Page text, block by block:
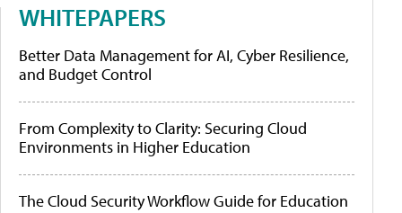
WHITEPAPERS
Better Data Management for AI, Cyber Resilience,
and Budget Control
From Complexity to Clarity: Securing Cloud
Environments in Higher Education
The Cloud Security Workflow Guide for Education